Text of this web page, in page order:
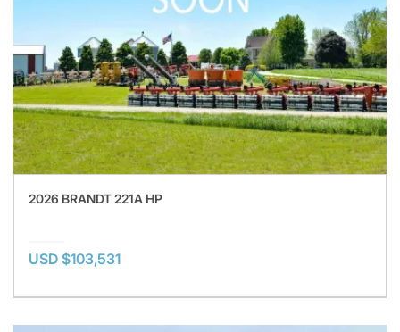
2026 BRANDT 221A HP
USD $103,531